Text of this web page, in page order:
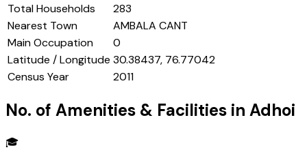
Total Households
283
Nearest Town
AMBALA CANT
Main Occupation
0
Latitude / Longitude 30.38437, 76.77042
Census Year
2011
No. of Amenities & Facilities in Adhoi
🎓